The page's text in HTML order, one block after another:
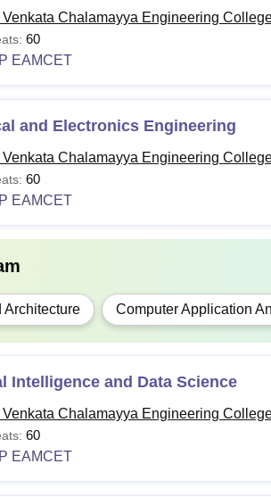
Venkata Chalamayya Engineering
60
EAMCET
and Electronics Engineering
Venkata Chalamayya Engineering
60
EAMCET
Architecture Computer Application
Intelligence and Data Science
Venkata Chalamayya Engineering
60
EAMCET